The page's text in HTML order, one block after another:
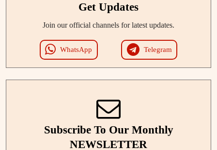
Get Updates
Join our official channels for latest updates.
WhatsApp Telegram
Subscribe To Our Monthly
NEWSLETTER